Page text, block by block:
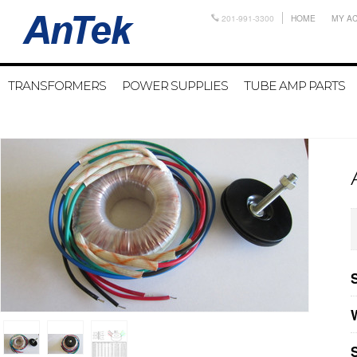
201-991-3300 HOME MY
TRANSFORMERS POWER SUPPLIES TUBE AMP PARTS